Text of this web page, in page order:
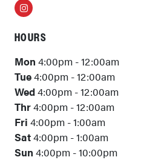
Instagram
HOURS
Mon 4:00pm - 12:00am
Tue4:00pm - 12:00am
Wed4:00pm - 12:00am
Thr4:00pm - 12:00am
Fri 4:00pm - 1:00am
Sat4:00pm - 1:00am
Sun 4:00pm - 10:00pm